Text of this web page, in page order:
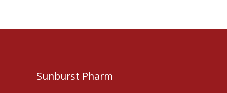
Sunburst Pharm